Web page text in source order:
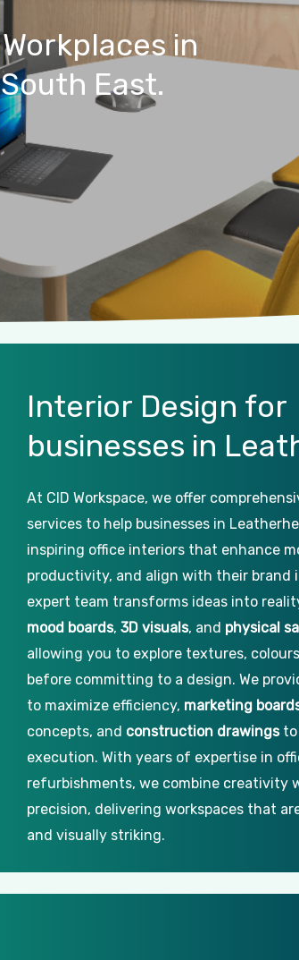
Workplaces in
South East.
Interior Design for
businesses in
At CID Workspace, we offer
services to help businesses in
inspiring office interiors that enhance
productivity, and align with their brand
expert team transforms ideas into
mood boards,3D visuals, and physical
allowing you to explore textures,
before committing to a design. We
to maximize efficiency, marketing
concepts, and construction drawingsto
execution. With years of expertise in
refurbishments, we combine creativity
precision, delivering workspaces that
and visually striking.